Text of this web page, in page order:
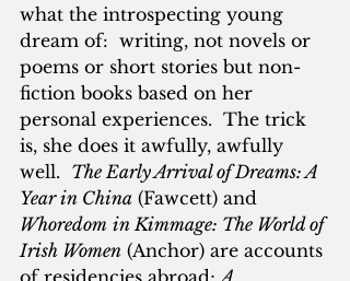
what the introspecting young
dream of:  writing, not novels or
poems or short stories but non-
fiction books based on her
personal experiences.  The trick
is, she does it awfully, awfully
well. The Early Arrival of Dreams: A
Year in China (Fawcett) and
Whoredom in Kimmage: The World of
Irish Women (Anchor) are accounts
of residencies abroad; A